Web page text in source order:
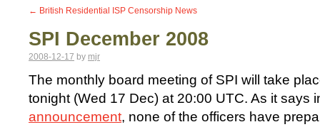
← British Residential ISP Censorship News
SPI December 2008
2008-12-17 by mjr
The monthly board meeting of SPI will take
tonight (Wed 17 Dec) at 20:00 UTC. As it says
announcement, none of the officers have